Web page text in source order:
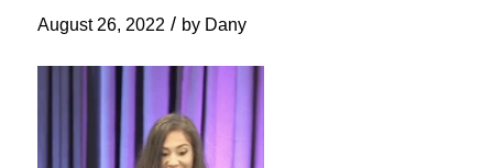
August 26, 2022 / by Dany